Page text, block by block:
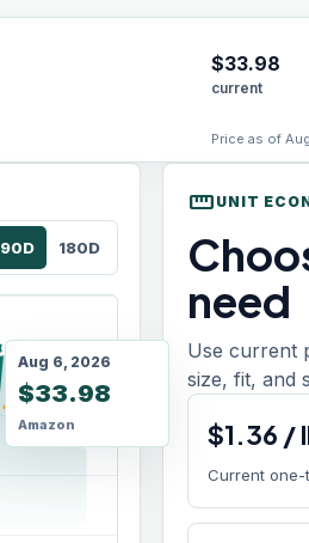
$33.98
current
Price as of
90D 180D
Aug 6, 2026
$33.98
Amazon
straighten UNIT
need
Use current
size, fit, and
$1.36 /
Current one-